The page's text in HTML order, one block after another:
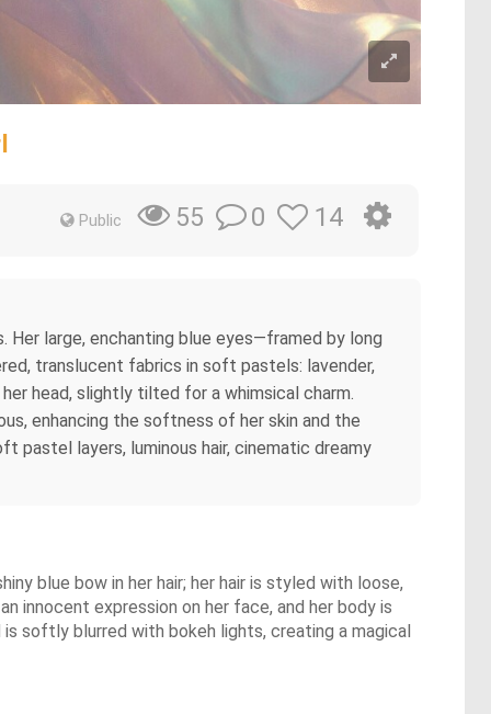
Public 55 0 14
Her large, enchanting blue eyes—framed by long
translucent fabrics in soft pastels: lavender,
head, slightly tilted for a whimsical charm.
enhancing the softness of her skin and the
pastel layers, luminous hair, cinematic dreamy
blue bow in her hair; her hair is styled with loose,
innocent expression on her face, and her body is
softly blurred with bokeh lights, creating a magical